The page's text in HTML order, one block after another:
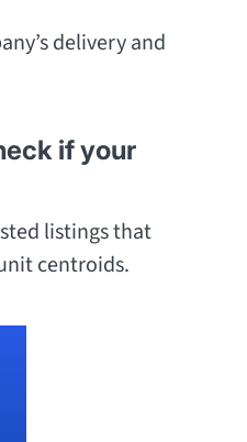
delivery and
if your
listings that
centroids.